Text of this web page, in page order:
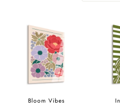
Bloom Vibes